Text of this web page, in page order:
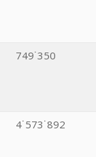
749˙350
4˙573˙892